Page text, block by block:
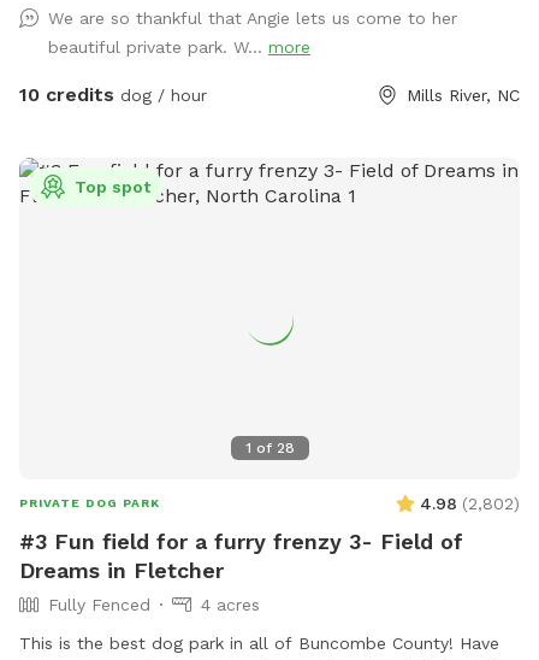
We are so thankful that Angie lets us come to her
beautiful private park. W... more
10 credits dog / hour Mills River, NC
1 of 28
Top spot
PRIVATE DOG PARK 4.98 (2,802)
#3 Fun field for a furry frenzy 3- Field of
Dreams in Fletcher
Fully Fenced
4 acres
This is the best dog park in all of Buncombe County! Have